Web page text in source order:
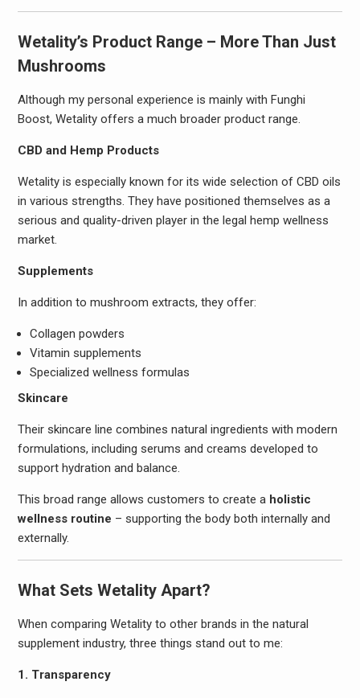
Wetality’s Product Range – More Than Just
Mushrooms
Although my personal experience is mainly with Funghi
Boost, Wetality offers a much broader product range.
CBD and Hemp Products
Wetality is especially known for its wide selection of CBD oils
in various strengths. They have positioned themselves as a
serious and quality-driven player in the legal hemp wellness
market.
Supplements
In addition to mushroom extracts, they offer:
Collagen powders
Vitamin supplements
Specialized wellness formulas
Skincare
Their skincare line combines natural ingredients with modern
formulations, including serums and creams developed to
support hydration and balance.
This broad range allows customers to create a holistic
wellness routine – supporting the body both internally and
externally.
What Sets Wetality Apart?
When comparing Wetality to other brands in the natural
supplement industry, three things stand out to me:
1. Transparency